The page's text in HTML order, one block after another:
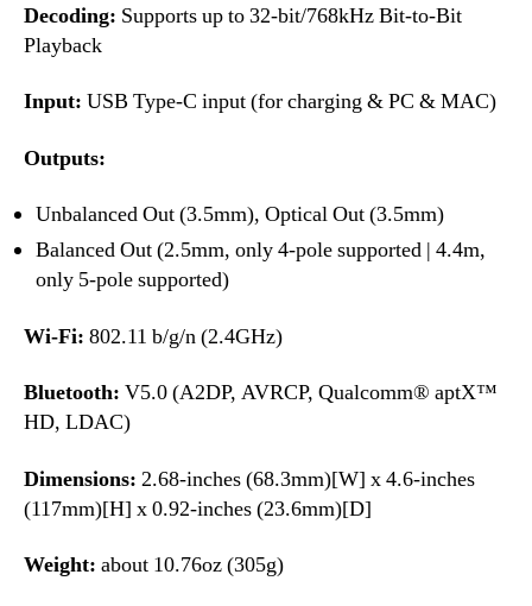
Decoding: Supports up to 32-bit/768kHz Bit-to-Bit
Playback
Input: USB Type-C input (for charging & PC & MAC)
Outputs:
Unbalanced Out (3.5mm), Optical Out (3.5mm)
Balanced Out (2.5mm, only 4-pole supported | 4.4m,
only 5-pole supported)
Wi-Fi: 802.11 b/g/n (2.4GHz)
Bluetooth: V5.0 (A2DP, AVRCP, Qualcomm® aptX™
HD, LDAC)
Dimensions: 2.68-inches (68.3mm)[W] x 4.6-inches
(117mm)[H] x 0.92-inches (23.6mm)[D]
Weight: about 10.76oz (305g)